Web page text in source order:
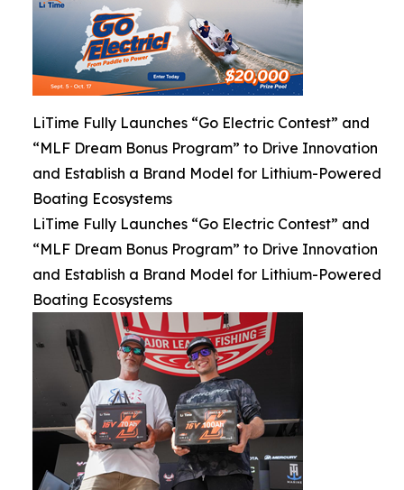
LiTime Fully Launches “Go Electric Contest” and
“MLF Dream Bonus Program” to Drive Innovation
and Establish a Brand Model for Lithium-Powered
Boating Ecosystems
LiTime Fully Launches “Go Electric Contest” and
“MLF Dream Bonus Program” to Drive Innovation
and Establish a Brand Model for Lithium-Powered
Boating Ecosystems